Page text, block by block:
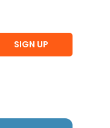
SIGN UP